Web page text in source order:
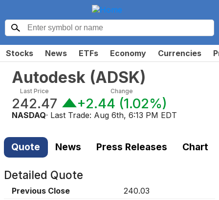
Stocks News ETFs Economy Currencies
Autodesk (ADSK)
Last Price
242.47
Change
+2.44 (1.02%)
NASDAQ· Last Trade: Aug 6th, 6:13 PM EDT
Quote News Press Releases Chart
Detailed Quote
Previous Close
240.03